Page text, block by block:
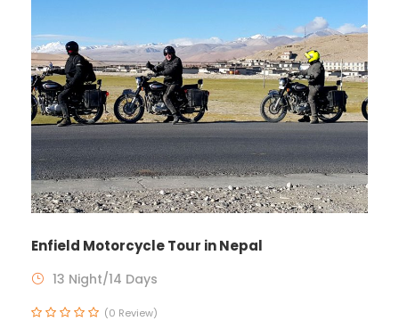
Enfield Motorcycle Tour in Nepal
13 Night/14 Days
(0 Review)